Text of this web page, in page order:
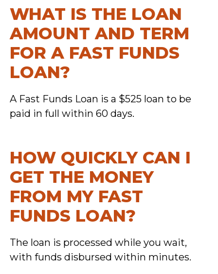
WHAT IS THE LOAN
AMOUNT AND TERM
FOR A FAST FUNDS
LOAN?
A Fast Funds Loan is a $525 loan to be
paid in full within 60 days.
HOW QUICKLY CAN I
GET THE MONEY
FROM MY FAST
FUNDS LOAN?
The loan is processed while you wait,
with funds disbursed within minutes.